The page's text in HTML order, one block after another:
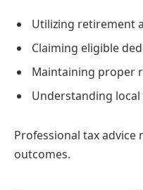
Utilizing retirement
Claiming eligible
Maintaining proper
Understanding
Professional tax advice
outcomes.